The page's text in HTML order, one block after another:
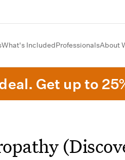
What's IncludedProfessionalsAbout
Get up to